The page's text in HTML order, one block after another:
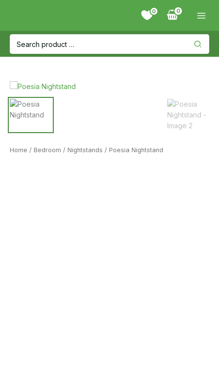
0
Search
for:
Home / Bedroom / Nightstands / Poesia Nightstand